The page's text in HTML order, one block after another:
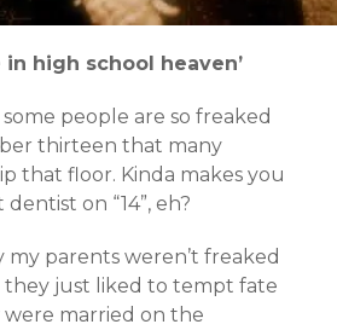
in high school heaven’
people are so freaked
thirteen that many
that floor. Kinda makes you
on “14”, eh?
parents weren’t freaked
just liked to tempt fate
married on the